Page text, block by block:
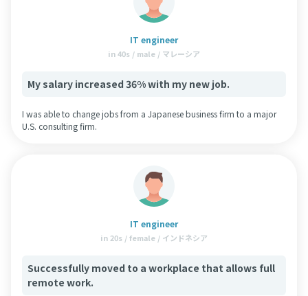
IT engineer
in 40s / male / マレーシア
My salary increased 36% with my new job.
I was able to change jobs from a Japanese business firm to a major
U.S. consulting firm.
IT engineer
in 20s / female / インドネシア
Successfully moved to a workplace that allows full
remote work.